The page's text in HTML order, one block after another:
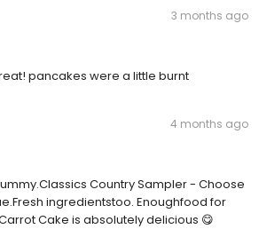
3 months ago
pancakes were a little burnt
4 months ago
Country Sampler - Choose
ingredientstoo. Enoughfood for
Cake is absolutely delicious 😋